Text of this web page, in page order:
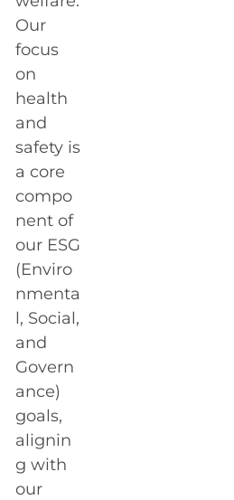
Our
focus
on
health
and
safety is
a core
compo
nent of
our ESG
(Enviro
nmenta
l, Social,
and
Govern
ance)
goals,
alignin
g with
our